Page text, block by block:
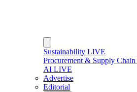
Sustainability LIVE
Procurement & Supply
AI LIVE
Advertise
Editorial